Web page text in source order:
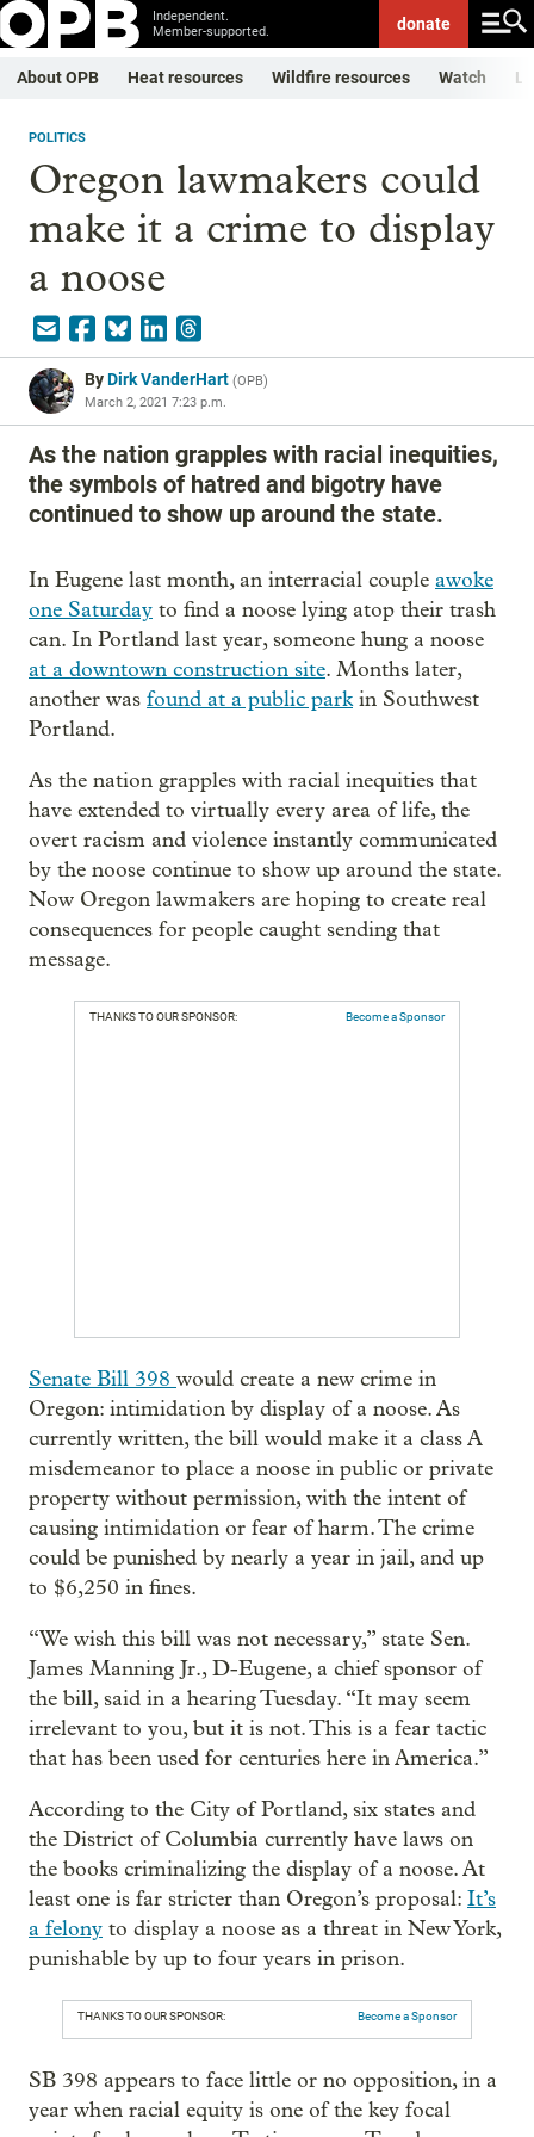
Independent.
Member-supported.
donate
About OPB Heat resources Wildfire resources Watch
POLITICS
Oregon lawmakers could
make it a crime to display
a noose
ByDirk VanderHart (OPB)
March 2, 2021 7:23 p.m.
As the nation grapples with racial inequities,
the symbols of hatred and bigotry have
continued to show up around the state.
In Eugene last month, an interracial couple awoke
one Saturday to find a noose lying atop their trash
can. In Portland last year, someone hung a noose
at a downtown construction site. Months later,
another was found at a public parkin Southwest
Portland.
As the nation grapples with racial inequities that
have extended to virtually every area of life, the
overt racism and violence instantly communicated
by the noose continue to show up around the state.
Now Oregon lawmakers are hoping to create real
consequences for people caught sending that
message.
THANKS TO OUR SPONSOR: Become a Sponsor
Senate Bill 398 would create a new crime in
Oregon: intimidation by display of a noose. As
currently written, the bill would make it a class A
misdemeanor to place a noose in public or private
property without permission, with the intent of
causing intimidation or fear of harm. The crime
could be punished by nearly a year in jail, and up
to $6,250 in fines.
“We wish this bill was not necessary,” state Sen.
James Manning Jr., D-Eugene, a chief sponsor of
the bill, said in a hearing Tuesday. “It may seem
irrelevant to you, but it is not. This is a fear tactic
that has been used for centuries here in America.”
According to the City of Portland, six states and
the District of Columbia currently have laws on
the books criminalizing the display of a noose. At
least one is far stricter than Oregon’s proposal: It’s
a felony to display a noose as a threat in New York,
punishable by up to four years in prison.
THANKS TO OUR SPONSOR: Become a Sponsor
SB 398 appears to face little or no opposition, in a
year when racial equity is one of the key focal